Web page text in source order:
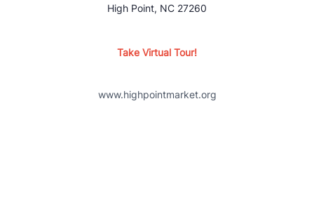
High Point, NC 27260
Take Virtual Tour!
www.highpointmarket.org